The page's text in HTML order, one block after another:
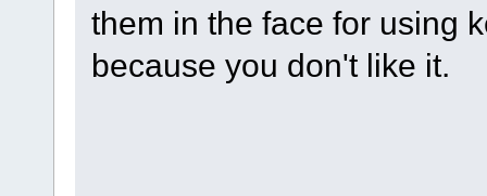
them in the face for using
because you don't like it.